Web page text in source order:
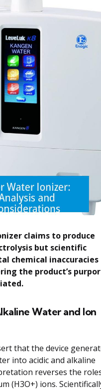
claims to produce
but scientific
chemical inaccuracies
the product’s
Water and Ion
that the device
into acidic and alkaline
reverses the
(H3O+) ions.